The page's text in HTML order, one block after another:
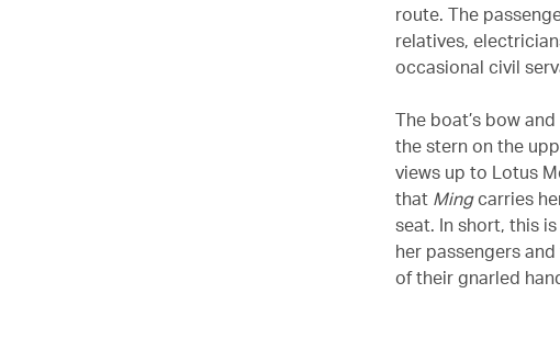
route. The
relatives,
occasional civil
The boat’s bow
the stern on the
views up to Lotus
that Mingcarries
seat. In short, this
her passengers
of their gnarled